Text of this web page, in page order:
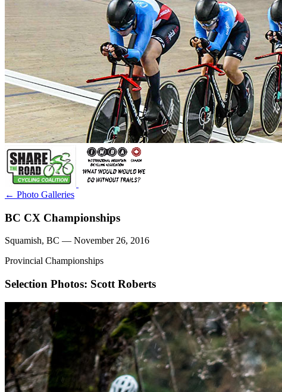
← Photo Galleries
BC CX Championships
Squamish, BC — November 26, 2016
Provincial Championships
Selection Photos: Scott Roberts